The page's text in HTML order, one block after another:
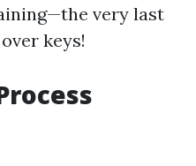
very last
keys!